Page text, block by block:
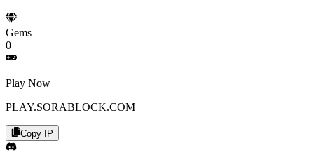
Gems
0
Play Now
PLAY.SORABLOCK.COM
Copy IP